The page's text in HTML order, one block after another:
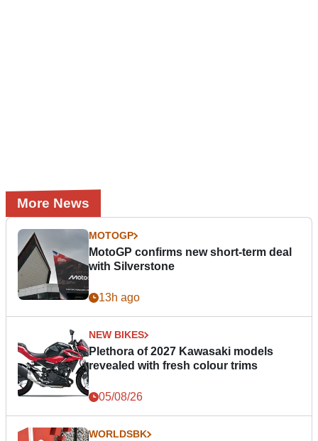
More News
MOTOGP
MotoGP confirms new short-term deal
with Silverstone
13h ago
NEW BIKES
Plethora of 2027 Kawasaki models
revealed with fresh colour trims
05/08/26
WORLDSBK